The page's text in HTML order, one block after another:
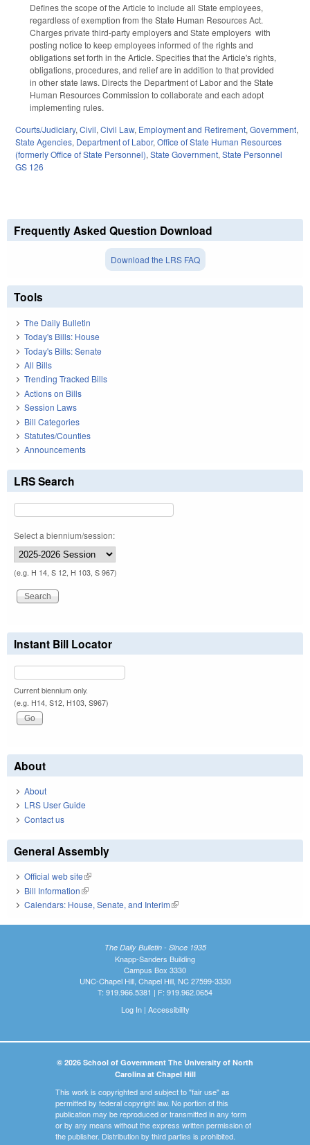
Defines the scope of the Article to include all State employees,
regardless of exemption from the State Human Resources Act.
Charges private third-party employers and State employers with
posting notice to keep employees informed of the rights and
obligations set forth in the Article. Specifies that the Article's rights,
obligations, procedures, and relief are in addition to that provided
in other state laws. Directs the Department of Labor and the State
Human Resources Commission to collaborate and each adopt
implementing rules.
Courts/Judiciary,Civil,Civil Law, Employment and Retirement,Government,
State Agencies, Department of Labor,Office of State Human Resources
(formerly Office of State Personnel),State Government,State Personnel
GS 126
Frequently Asked Question Download
Download the LRS FAQ
Tools
The Daily Bulletin
Today's Bills: House
Today's Bills: Senate
All Bills
Trending Tracked Bills
Actions on Bills
Session Laws
Bill Categories
Statutes/Counties
Announcements
LRS Search
Select a biennium/session:
(e.g. H 14, S 12, H 103, S 967)
Instant Bill Locator
Current biennium only.
(e.g. H14, S12, H103, S967)
About
About
LRS User Guide
Contact us
General Assembly
Official web site(link is external)
Bill Information(link is external)
Calendars: House, Senate, and Interim(link is external)
The Daily Bulletin - Since 1935
Knapp-Sanders Building
Campus Box 3330
UNC-Chapel Hill, Chapel Hill, NC 27599-3330
T: 919.966.5381 | F: 919.962.0654
Log In| Accessibility
© 2026 School of Government The University of North
Carolina at Chapel Hill
This work is copyrighted and subject to "fair use" as
permitted by federal copyright law. No portion of this
publication may be reproduced or transmitted in any form
or by any means without the express written permission of
the publisher. Distribution by third parties is prohibited.